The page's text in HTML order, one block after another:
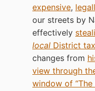
expensive,
our streets by
effectively
local District
changes from
view through
window of “The